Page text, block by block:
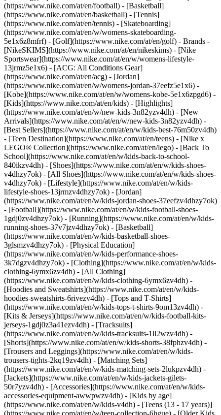
(https://www.nike.com/at/en/football) - [Basketball]
(https://www.nike.com/at/en/basketball) - [Tennis]
(https://www.nike.com/at/en/tennis) - [Skateboarding]
(https://www.nike.com/at/en/w/womens-skateboarding-
5e1x6z8mfrf) - [Golf](https://www.nike.com/at/en/golf) - Brands -
[NikeSKIMS](https://www.nike.com/at/en/nikeskims) - [Nike
Sportswear](https://www.nike.com/at/en/w/womens-lifestyle-
13jrmz5e1x6) - [ACG: All Conditions Gear]
(https://www.nike.com/at/en/acg) - [Jordan]
(https://www.nike.com/at/en/w/womens-jordan-37eefz5e1x6) -
[Kobe](https://www.nike.com/at/en/w/womens-kobe-5e1x6zpgd6) -
[Kids](https://www.nike.com/at/en/kids) - [Highlights]
(https://www.nike.com/at/en/w/new-kids-3n82yzv4dh) - [New
Arrivals](https://www.nike.com/at/en/w/new-kids-3n82yzv4dh) -
[Best Sellers](https://www.nike.com/at/en/w/kids-best-76m50zv4dh)
- [Teen Destination](https://www.nike.com/at/en/teens) - [Nike x
LEGO® Collection](https://www.nike.com/at/en/lego) - [Back To
School](https://www.nike.com/at/en/w/kids-back-to-school-
840ikzv4dh) - [Shoes](https://www.nike.com/at/en/w/kids-shoes-
v4dhzy7ok) - [All Shoes](https://www.nike.com/at/en/w/kids-shoes-
v4dhzy7ok) - [Lifestyle](https://www.nike.com/at/en/w/kids-
lifestyle-shoes-13jrmzv4dhzy7ok) - [Jordan]
(https://www.nike.com/at/en/w/kids-jordan-shoes-37eefzv4dhzy7ok)
- [Football](https://www.nike.com/at/en/w/kids-football-shoes-
1gdj0zv4dhzy7ok) - [Running](https://www.nike.com/at/en/w/kids-
running-shoes-37v7jzv4dhzy7ok) - [Basketball]
(https://www.nike.com/at/en/w/kids-basketball-shoes-
3glsmzv4dhzy7ok) - [Physical Education]
(https://www.nike.com/at/en/w/kids-performance-shoes-
3k7dgzv4dhzy7ok) - [Clothing](https://www.nike.com/at/en/w/kids-
clothing-6ymx6zv4dh) - [All Clothing]
(https://www.nike.com/at/en/w/kids-clothing-6ymx6zv4dh) -
[Hoodies and Sweatshirts](https://www.nike.com/at/en/w/kids-
hoodies-sweatshirts-6rivezv4dh) - [Tops and T-Shirts]
(https://www.nike.com/at/en/w/kids-tops-t-shirts-9om13zv4dh) -
[Kits & Jerseys](https://www.nike.com/at/en/w/kids-football-kits-
jerseys-1gdj0z3a41ezv4dh) - [Tracksuits]
(https://www.nike.com/at/en/w/kids-tracksuits-1ll2wzv4dh) -
[Shorts](https://www.nike.com/at/en/w/kids-shorts-38fphzv4dh) -
[Trousers and Leggings](https://www.nike.com/at/en/w/kids-
trousers-tights-2kq19zv4dh) - [Matching Sets]
(https://www.nike.com/at/en/w/kids-matching-sets-2lukpzv4dh) -
[Jackets](https://www.nike.com/at/en/w/kids-jackets-gilets-
50r7yzv4dh) - [Accessories](https://www.nike.com/at/en/w/kids-
accessories-equipment-awwpwzv4dh) - [Kids by age]
(https://www.nike.com/at/en/w/kids-v4dh) - [Teens (13 - 17 years)]
(https://www.nike.com/at/en/w/teen-collection-6hgue) - [Older Kids